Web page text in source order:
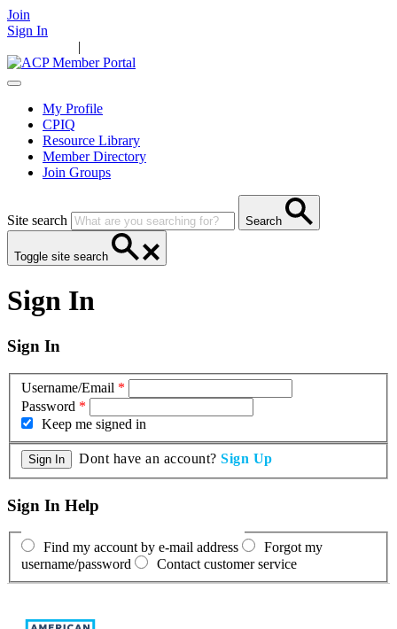
Join
Sign In
|
My Profile
CPIQ
Resource Library
Member Directory
Join Groups
Site search Search
Toggle site search
Sign In
Sign In
Username/Email *
Password *
Keep me signed in
Dont have an account? Sign Up
Sign In Help
Find my account by e-mail address
Forgot my
username/password
Contact customer service